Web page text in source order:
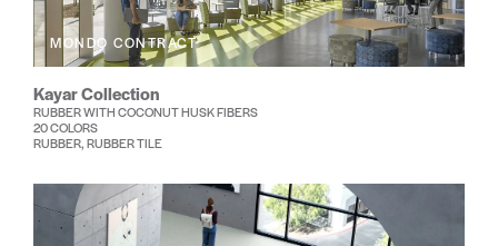
MONDO CONTRACT
Kayar Collection
RUBBER WITH COCONUT HUSK FIBERS
20 COLORS
RUBBER, RUBBER TILE